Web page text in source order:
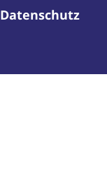
Datenschutz